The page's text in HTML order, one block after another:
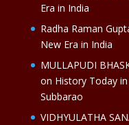
Era in India
Radha Raman
New Era in India
MULLAPUDI
on History Today
Subbarao
VIDHYULATHA